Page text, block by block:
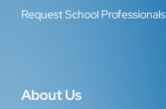
Request School Professionals
About Us